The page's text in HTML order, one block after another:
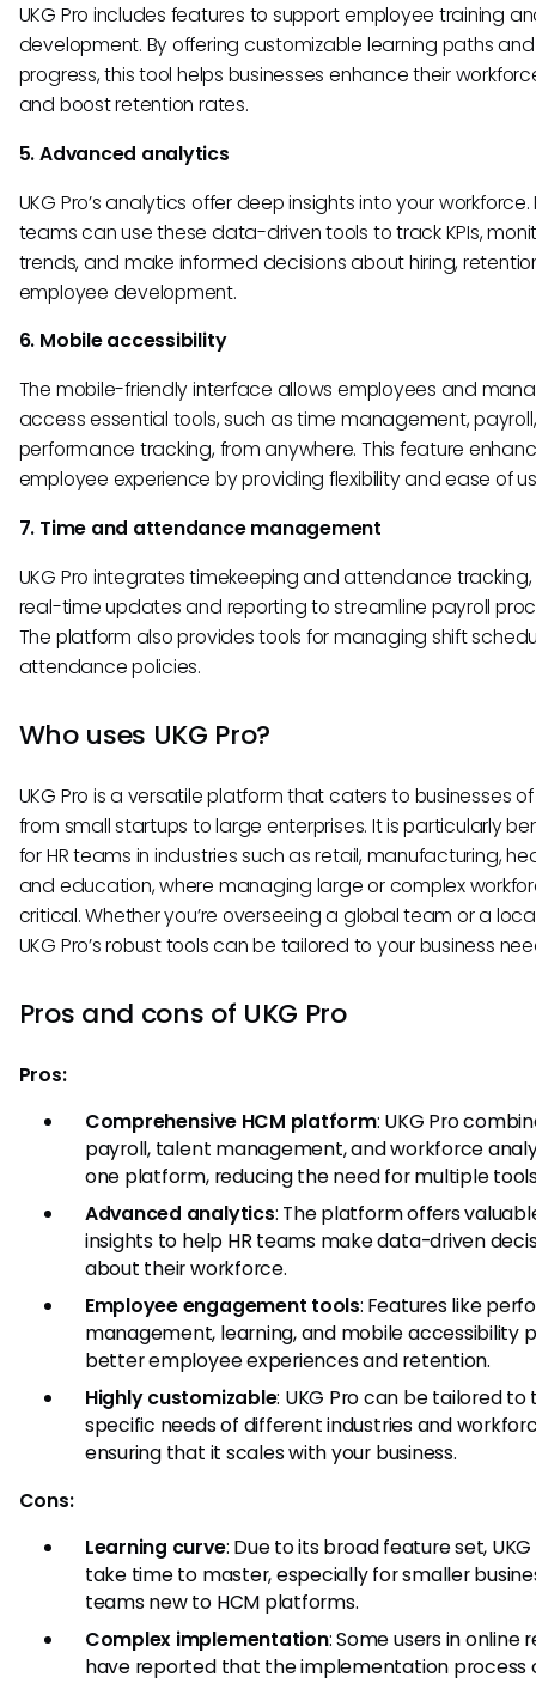
UKG Pro includes features to support employee training
development. By offering customizable learning paths
progress, this tool helps businesses enhance their
and boost retention rates.
5. Advanced analytics
UKG Pro’s analytics offer deep insights into your workforce.
teams can use these data-driven tools to track KPIs,
trends, and make informed decisions about hiring,
employee development.
6. Mobile accessibility
The mobile-friendly interface allows employees and
access essential tools, such as time management,
performance tracking, from anywhere. This feature
employee experience by providing flexibility and ease of
7. Time and attendance management
UKG Pro integrates timekeeping and attendance
real-time updates and reporting to streamline payroll
The platform also provides tools for managing shift
attendance policies.
Who uses UKG Pro?
UKG Pro is a versatile platform that caters to businesses of
from small startups to large enterprises. It is particularly
for HR teams in industries such as retail, manufacturing,
and education, where managing large or complex
critical. Whether you’re overseeing a global team or a
UKG Pro’s robust tools can be tailored to your business
Pros and cons of UKG Pro
Pros:
Comprehensive HCM platform: UKG Pro
payroll, talent management, and workforce
one platform, reducing the need for multiple
Advanced analytics: The platform offers
insights to help HR teams make data-driven
about their workforce.
Employee engagement tools: Features like
management, learning, and mobile accessibility
better employee experiences and retention.
Highly customizable: UKG Pro can be tailored to
specific needs of different industries and
ensuring that it scales with your business.
Cons:
Learning curve: Due to its broad feature set,
take time to master, especially for smaller
teams new to HCM platforms.
Complex implementation: Some users in online
have reported that the implementation process